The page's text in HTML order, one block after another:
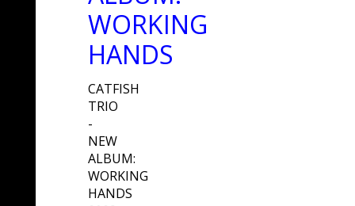
WORKING
HANDS
CATFISH
TRIO
-
NEW
ALBUM:
WORKING
HANDS